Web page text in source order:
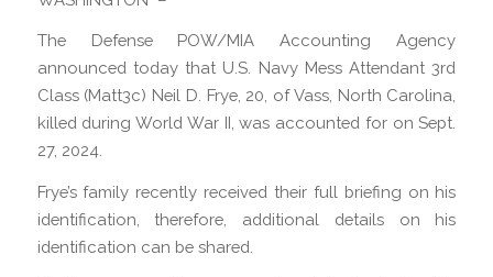
The Defense POW/MIA Accounting Agency
announced today that U.S. Navy Mess Attendant 3rd
Class (Matt3c) Neil D. Frye, 20, of Vass, North Carolina,
killed during World War II, was accounted for on Sept.
27, 2024.
Frye’s family recently received their full briefing on his
identification, therefore, additional details on his
identification can be shared.